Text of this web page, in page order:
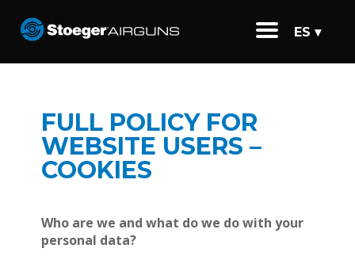
ES ▾
FULL POLICY FOR
WEBSITE USERS –
COOKIES
Who are we and what do we do with your
personal data?